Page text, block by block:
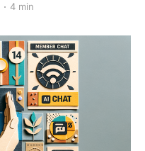
4 min